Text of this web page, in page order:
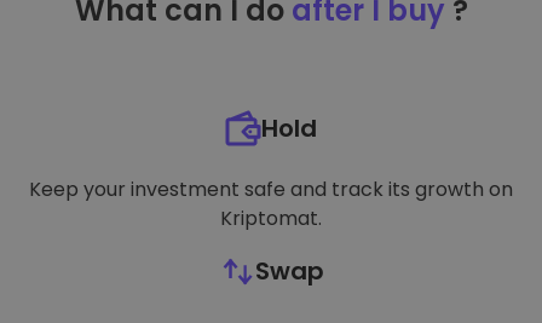
What can I do after I buy ?
Hold
Keep your investment safe and track its growth on
Kriptomat.
Swap